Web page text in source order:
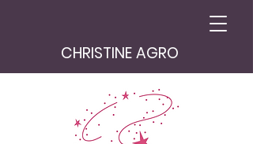
CHRISTINE AGRO